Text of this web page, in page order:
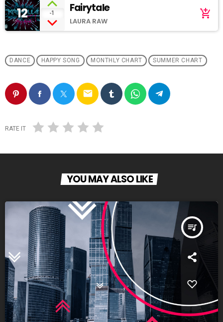
12 -1 Fairytale
LAURA RAW
add_shopping_cart
DANCE HAPPY SONG MONTHLY CHART SUMMER CHART
email
RATE IT
YOU MAY ALSO LIKE
queue_music